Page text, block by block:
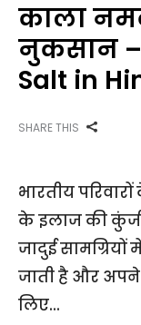
काला
नुकसान –
Salt in
SHARE THIS
भारतीय
के इलाज की
जादुई
जाती है और
लिए